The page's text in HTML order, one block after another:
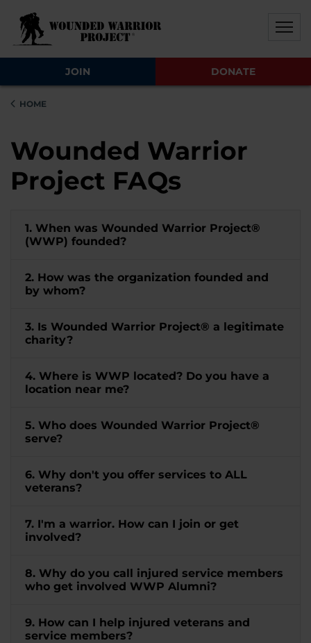
JOIN DONATE
HOME
Wounded Warrior
Project FAQs
1. When was Wounded Warrior Project®
(WWP) founded?
2. How was the organization founded and
by whom?
3. Is Wounded Warrior Project® a legitimate
charity?
4. Where is WWP located? Do you have a
location near me?
5. Who does Wounded Warrior Project®
serve?
6. Why don't you offer services to ALL
veterans?
7. I'm a warrior. How can I join or get
involved?
8. Why do you call injured service members
who get involved WWP Alumni?
9. How can I help injured veterans and
service members?